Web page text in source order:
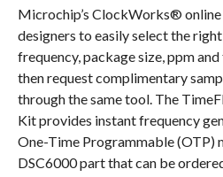
Microchip’s ClockWorks®
designers to easily select the
frequency, package size, ppm
then request complimentary
through the same tool. The
Kit provides instant frequency
One-Time Programmable (OTP)
DSC6000 part that can be